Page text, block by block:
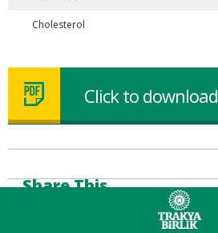
Cholesterol
Click to download
Share This